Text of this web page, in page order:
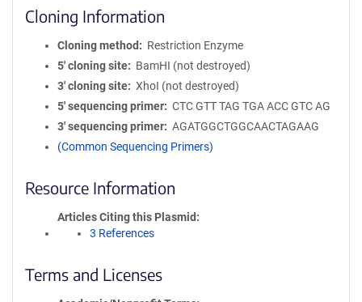
Cloning Information
Cloning method
Restriction Enzyme
5′ cloning site
BamHI (not destroyed)
3′ cloning site
XhoI (not destroyed)
5′ sequencing primer
CTC GTT TAG TGA ACC GTC AG
3′ sequencing primer
AGATGGCTGGCAACTAGAAG
(Common Sequencing Primers)
Resource Information
Articles Citing this Plasmid
3 References
Terms and Licenses